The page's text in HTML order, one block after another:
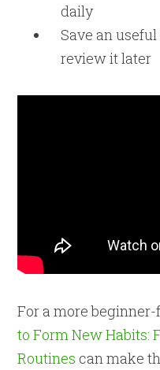
daily
Save an
review it later
For a more
to Form New Habits:
Routines can make